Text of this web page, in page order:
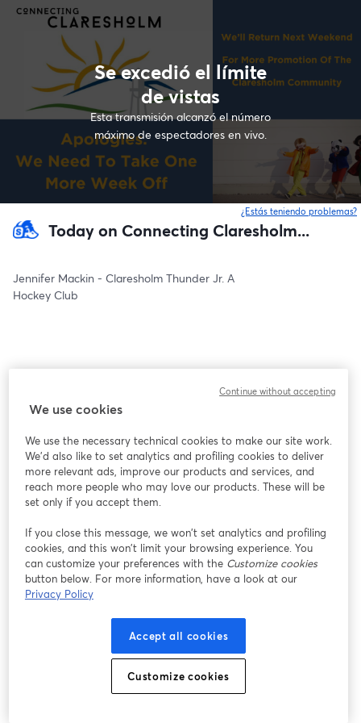
Se excedió el límite
de vistas
Esta transmisión alcanzó el número
máximo de espectadores en vivo.
¿Estás teniendo problemas?
Today on Connecting Claresholm...
Jennifer Mackin - Claresholm Thunder Jr. A
Hockey Club
We use cookies
We use the necessary technical cookies to make our site work.
We'd also like to set analytics and profiling cookies to deliver
more relevant ads, improve our products and services, and
reach more people who may love our products. These will be
set only if you accept them.
If you close this message, we won’t set analytics and profiling
cookies, and this won’t limit your browsing experience. You
can customize your preferences with the Customize cookies
button below. For more information, have a look at our
Privacy Policy
Accept all cookies
Customize cookies
Continue without accepting